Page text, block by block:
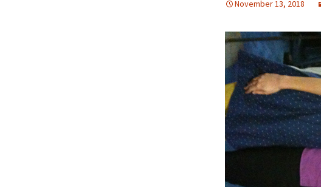
November 13, 2018